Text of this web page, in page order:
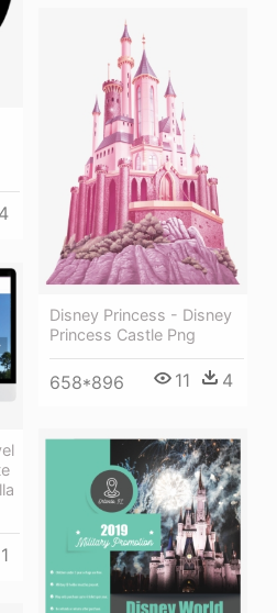
4
Disney Princess - Disney
Princess Castle Png
658*896 11 4
1